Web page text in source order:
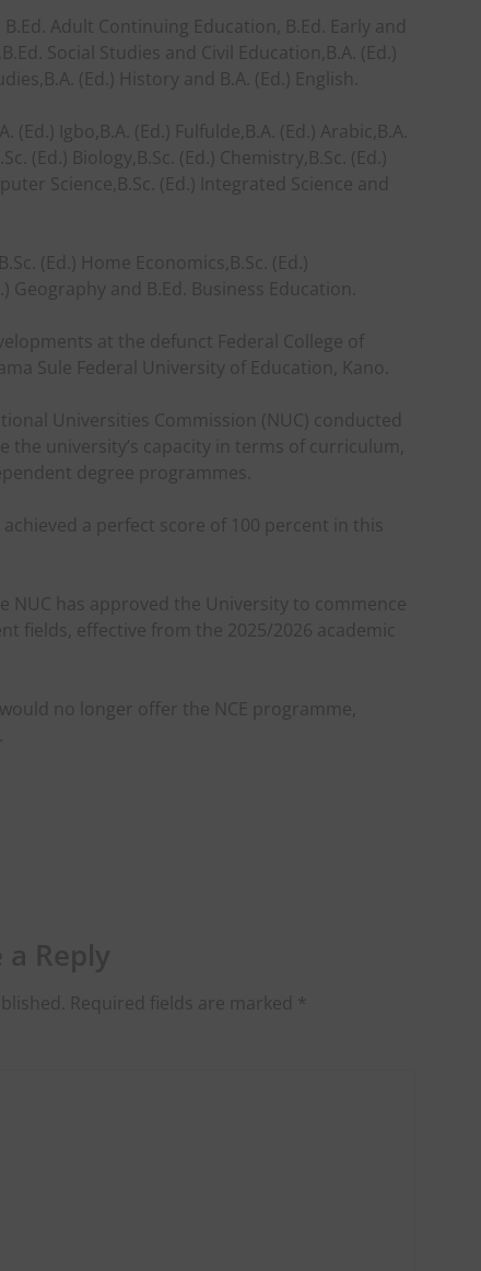
Adult Continuing Education, B.Ed. Early and
Social Studies and Civil Education,B.A. (Ed.)
(Ed.) History and B.A. (Ed.) English.
(Ed.) Igbo,B.A. (Ed.) Fulfulde,B.A. (Ed.) Arabic,B.A.
(Ed.) Biology,B.Sc. (Ed.) Chemistry,B.Sc. (Ed.)
Science,B.Sc. (Ed.) Integrated Science and
(Ed.) Home Economics,B.Sc. (Ed.)
Geography and B.Ed. Business Education.
at the defunct Federal College of
Sule Federal University of Education, Kano.
Universities Commission (NUC) conducted
university’s capacity in terms of curriculum,
degree programmes.
a perfect score of 100 percent in this
NUC has approved the University to commence
fields, effective from the 2025/2026 academic
no longer offer the NCE programme,
Required fields are marked *